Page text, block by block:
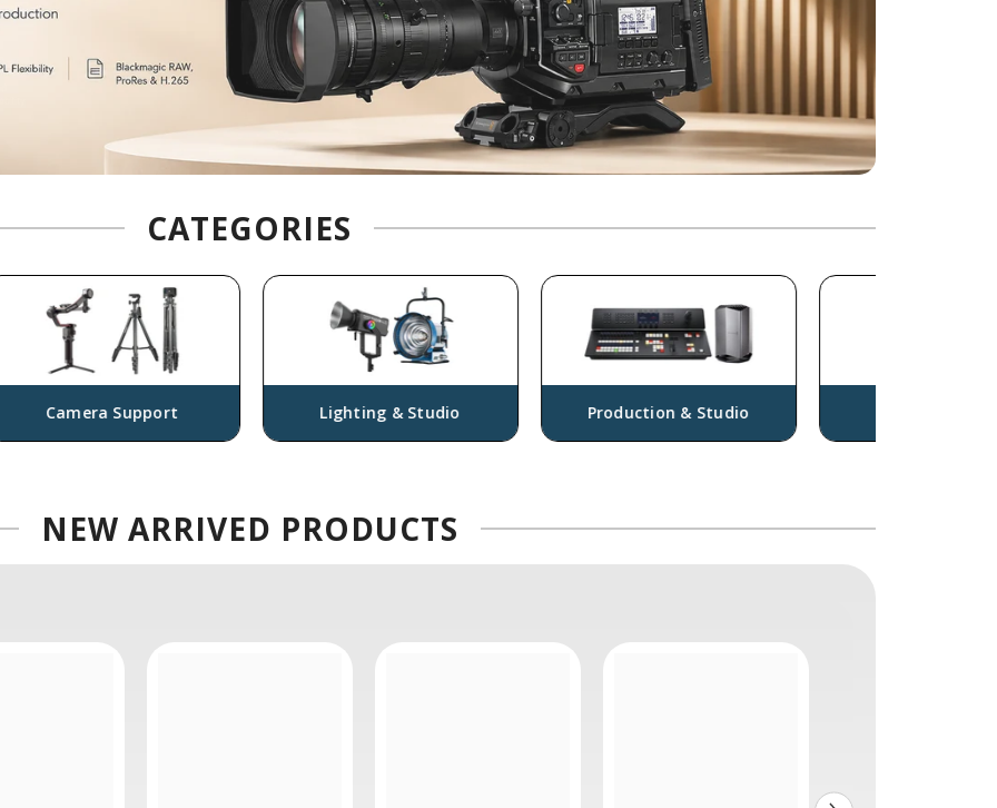
CATEGORIES
Support Lighting & Studio Production & Studio
NEW ARRIVED PRODUCTS